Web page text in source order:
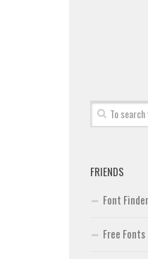
FRIENDS
Font Finder
Free Fonts